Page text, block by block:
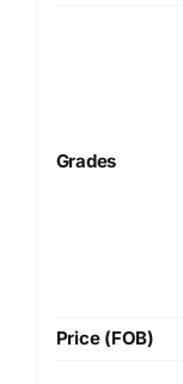
Grades
Price (FOB)